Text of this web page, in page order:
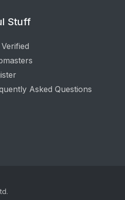
Stuff
Asked Questions